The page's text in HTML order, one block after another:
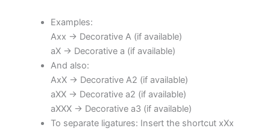
Examples:
Axx → Decorative A (if available)
aX → Decorative a (if available)
And also:
AxX → Decorative A2 (if available)
aXX → Decorative a2 (if available)
aXXX → Decorative a3 (if available)
To separate ligatures: Insert the shortcut xXx